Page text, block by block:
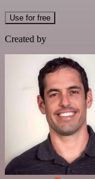
Use for free
Created by